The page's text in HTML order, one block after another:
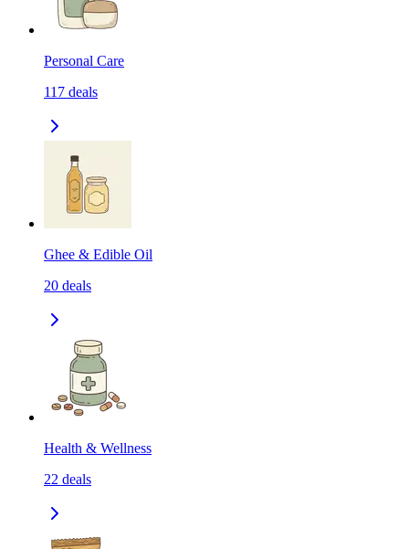
Personal Care
117 deals
Ghee & Edible Oil
20 deals
Health & Wellness
22 deals